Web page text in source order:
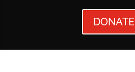
DONATE